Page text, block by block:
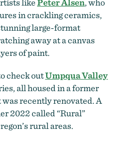
likePeter Alsen, who
in crackling ceramics,
large-format
away at a canvas
of paint.
check outUmpqua Valley
all housed in a former
recently renovated. A
2022 called “Rural”
rural areas.